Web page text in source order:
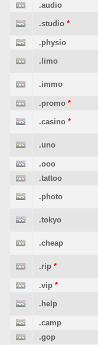
.audio
.studio *
.physio
.limo
.immo
.promo *
.casino *
.uno
.ooo
.tattoo
.photo
.tokyo
.cheap
.rip *
.vip *
.help
.camp
.gop